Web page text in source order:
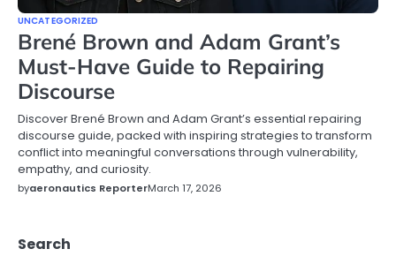
UNCATEGORIZED
Brené Brown and Adam Grant’s
Must-Have Guide to Repairing
Discourse
Discover Brené Brown and Adam Grant’s essential repairing
discourse guide, packed with inspiring strategies to transform
conflict into meaningful conversations through vulnerability,
empathy, and curiosity.
byaeronautics ReporterMarch 17, 2026
Search